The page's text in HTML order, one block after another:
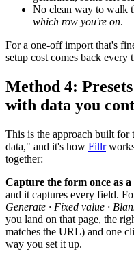
No clean way to walk
which row you're on.
For a one-off import that's
setup cost comes back every
Method 4:
with data you
This is the approach built for
data," and it's how Fillr
together:
Capture the form once as a
and it captures every field.
Generate · Fixed value ·
you land on that page, the
matches the URL) and one
way you set it up.